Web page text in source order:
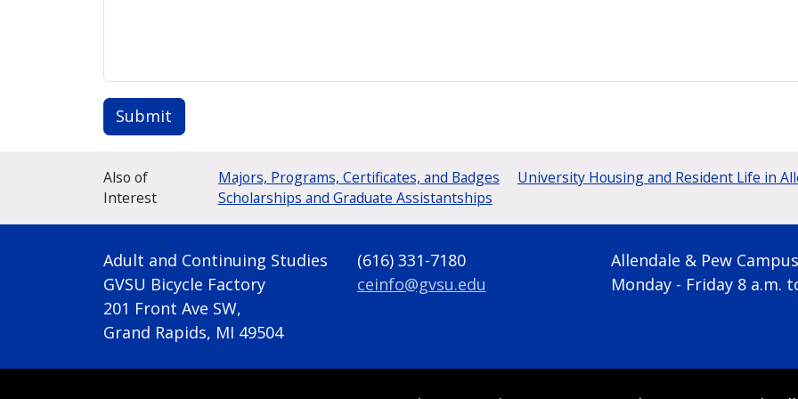
Submit
Also of
Interest
Majors, Programs, Certificates, and Badges
University Housing and Resident Life in
Scholarships and Graduate Assistantships
Adult and Continuing Studies
GVSU Bicycle Factory
201 Front Ave SW,
Grand Rapids, MI 49504
(616) 331-7180
ceinfo@gvsu.edu
Allendale & Pew
Monday - Friday 8 a.m.